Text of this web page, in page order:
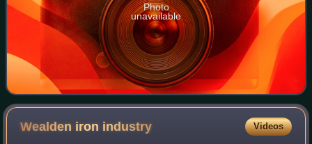
Photo
unavailable
Wealden iron industry Videos